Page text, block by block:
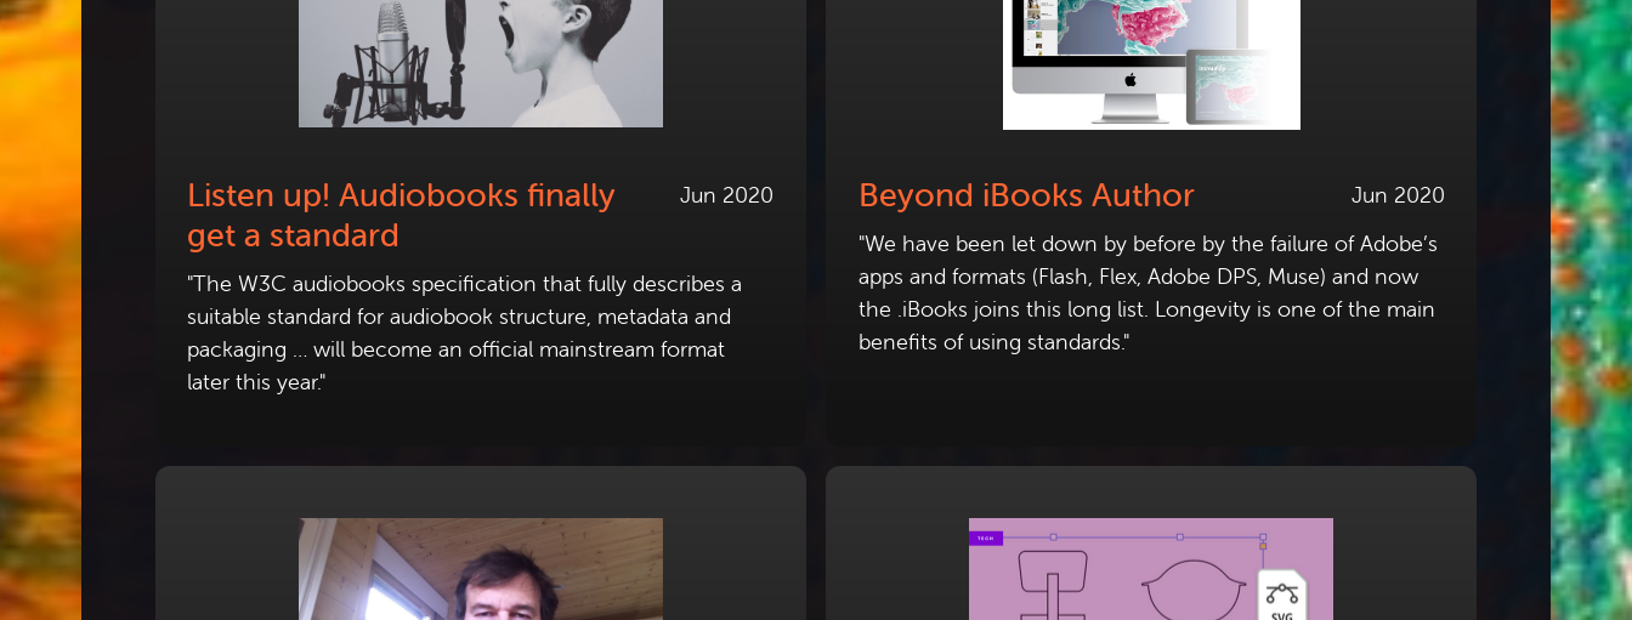
Jun 2020
Listen up! Audiobooks finally
get a standard
"The W3C audiobooks specification that fully describes a
suitable standard for audiobook structure, metadata and
packaging … will become an official mainstream format
later this year."
Jun 2020
Beyond iBooks Author
"We have been let down by before by the failure of Adobe’s
apps and formats (Flash, Flex, Adobe DPS, Muse) and now
the .iBooks joins this long list. Longevity is one of the main
benefits of using standards."